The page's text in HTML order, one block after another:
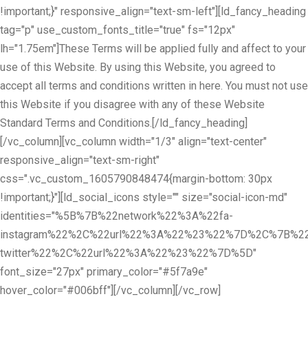
!important;}" responsive_align="text-sm-left"][ld_fancy_heading
tag="p" use_custom_fonts_title="true" fs="12px"
lh="1.75em"]These Terms will be applied fully and affect to your
use of this Website. By using this Website, you agreed to
accept all terms and conditions written in here. You must not use
this Website if you disagree with any of these Website
Standard Terms and Conditions.[/ld_fancy_heading]
[/vc_column][vc_column width="1/3" align="text-center"
responsive_align="text-sm-right"
css=".vc_custom_1605790848474{margin-bottom: 30px
!important;}"][ld_social_icons style="" size="social-icon-md"
identities="%5B%7B%22network%22%3A%22fa-
twitter%22%2C%22url%22%3A%22%23%22%7D%5D"
font_size="27px" primary_color="#5f7a9e"
hover_color="#006bff"][/vc_column][/vc_row]